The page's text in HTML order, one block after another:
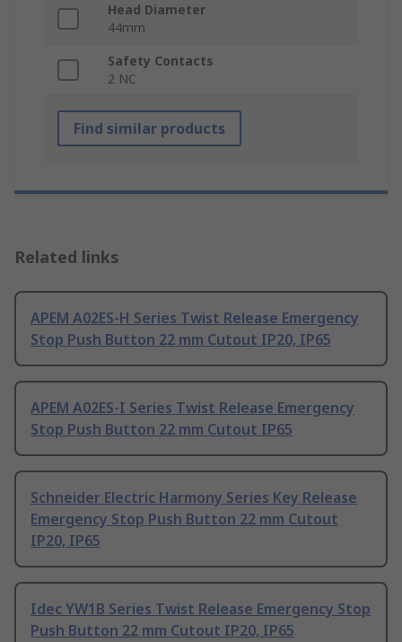
Head Diameter
44mm
Safety Contacts
2 NC
Find similar products
Related links
APEM A02ES-H Series Twist Release Emergency
Stop Push Button 22 mm Cutout IP20, IP65
APEM A02ES-I Series Twist Release Emergency
Stop Push Button 22 mm Cutout IP65
Schneider Electric Harmony Series Key Release
Emergency Stop Push Button 22 mm Cutout
IP20, IP65
Idec YW1B Series Twist Release Emergency Stop
Push Button 22 mm Cutout IP20, IP65